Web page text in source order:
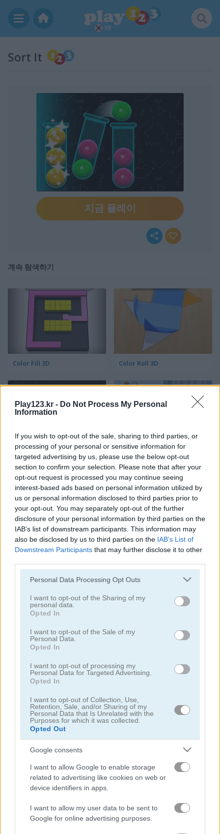
Play123.kr - Do Not Process My Personal
Information
If you wish to opt-out of the sale, sharing to third parties, or
processing of your personal or sensitive information for
targeted advertising by us, please use the below opt-out
section to confirm your selection. Please note that after your
opt-out request is processed you may continue seeing
interest-based ads based on personal information utilized by
us or personal information disclosed to third parties prior to
your opt-out. You may separately opt-out of the further
disclosure of your personal information by third parties on the
IAB’s list of downstream participants. This information may
also be disclosed by us to third parties on the IAB’s List of
Downstream Participants that may further disclose it to other
Please note that this website/app uses one or more Google
not limited to your visit or usage behaviour. You may click to
grant or deny consent to Google and its third-party tags to
use your data for below specified purposes in below Google
consent section.
Personal Data Processing Opt Outs
I want to opt-out of the Sharing of my
personal data.
Opted In
I want to opt-out of the Sale of my
Personal Data.
Opted In
I want to opt-out of processing my
Personal Data for Targeted Advertising.
Opted In
I want to opt-out of Collection, Use,
Retention, Sale, and/or Sharing of my
Personal Data that Is Unrelated with the
Purposes for which it was collected.
Opted Out
Google consents
I want to allow Google to enable storage
related to advertising like cookies on web or
device identifiers in apps.
I want to allow my user data to be sent to
Google for online advertising purposes.
KR
Sort It
지금 플레이
계속 탐색하기
Color Fill 3D Color Roll 3D
Color Water Sort 3D Thief Puzzle
Kids Puzzle Adventure Kids Color Book 2
Peet Sneak
Chainy Chisai Medieval 2
Emoji Fun Pipe Puzzle